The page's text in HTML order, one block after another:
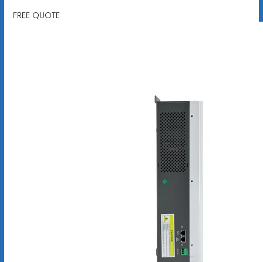
FREE QUOTE